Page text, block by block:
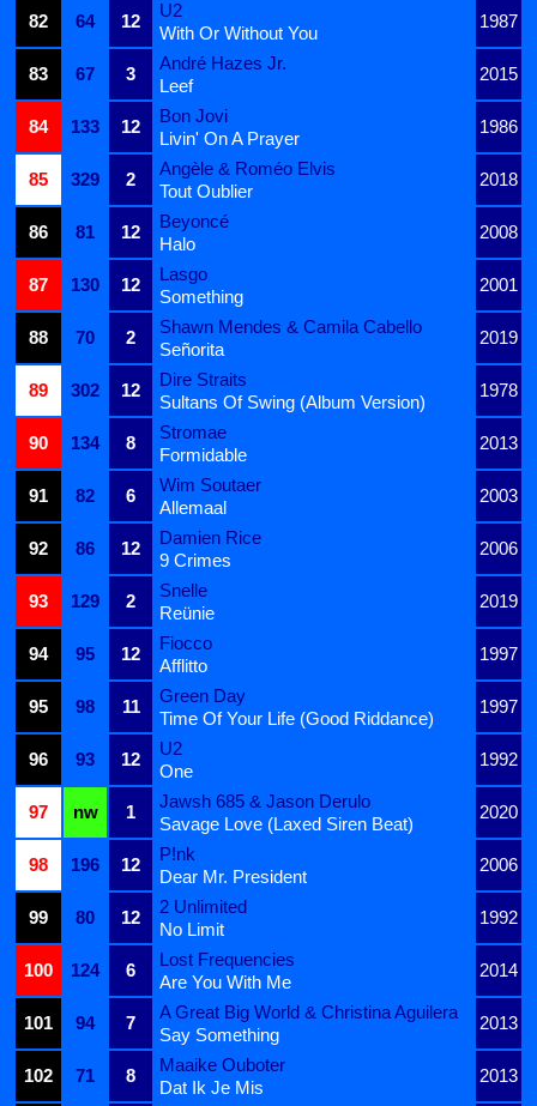
82
64 12
U2
1987
With Or Without You
83
67 3
André Hazes Jr.
2015
Leef
84
133 12
Bon Jovi
1986
Livin' On A Prayer
85
329 2
Angèle & Roméo Elvis
2018
Tout Oublier
86
81 12
Beyoncé
2008
Halo
87
130 12
Lasgo
2001
Something
88
70 2
Shawn Mendes & Camila Cabello
2019
Señorita
89
302 12
Dire Straits
1978
Sultans Of Swing (Album Version)
90
134 8
Stromae
2013
Formidable
91
82 6
Wim Soutaer
2003
Allemaal
92
86 12
Damien Rice
2006
9 Crimes
93
129 2
Snelle
2019
Reünie
94
95 12
Fiocco
1997
Afflitto
95
98 11
Green Day
1997
Time Of Your Life (Good Riddance)
96
93 12
U2
1992
One
97
nw 1
Jawsh 685 & Jason Derulo
2020
Savage Love (Laxed Siren Beat)
98
196 12
P!nk
2006
Dear Mr. President
99
80 12
2 Unlimited
1992
No Limit
100
124 6
Lost Frequencies
2014
Are You With Me
101
94 7
A Great Big World & Christina Aguilera
2013
Say Something
102
71 8
Maaike Ouboter
2013
Dat Ik Je Mis